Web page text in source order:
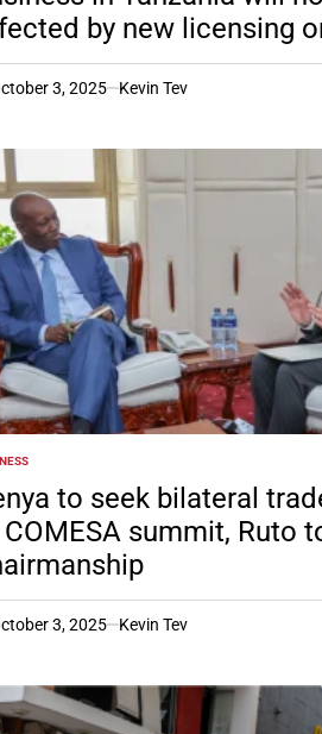
by new licensing
3, 2025 Kevin Tev
to seek bilateral
summit, Ruto
3, 2025 Kevin Tev